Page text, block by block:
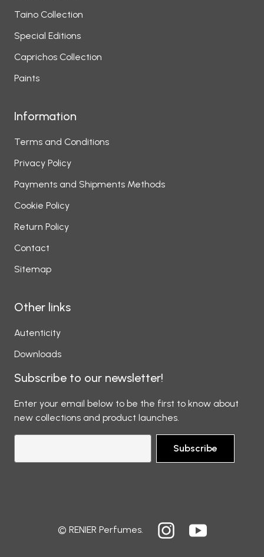
Taino Collection
Special Editions
Caprichos Collection
Paints
Information
Terms and Conditions
Privacy Policy
Payments and Shipments Methods
Cookie Policy
Return Policy
Contact
Sitemap
Other links
Autenticity
Downloads
Subscribe to our newsletter!
Enter your email below to be the first to know about
new collections and product launches.
Subscribe
© RENIER Perfumes.